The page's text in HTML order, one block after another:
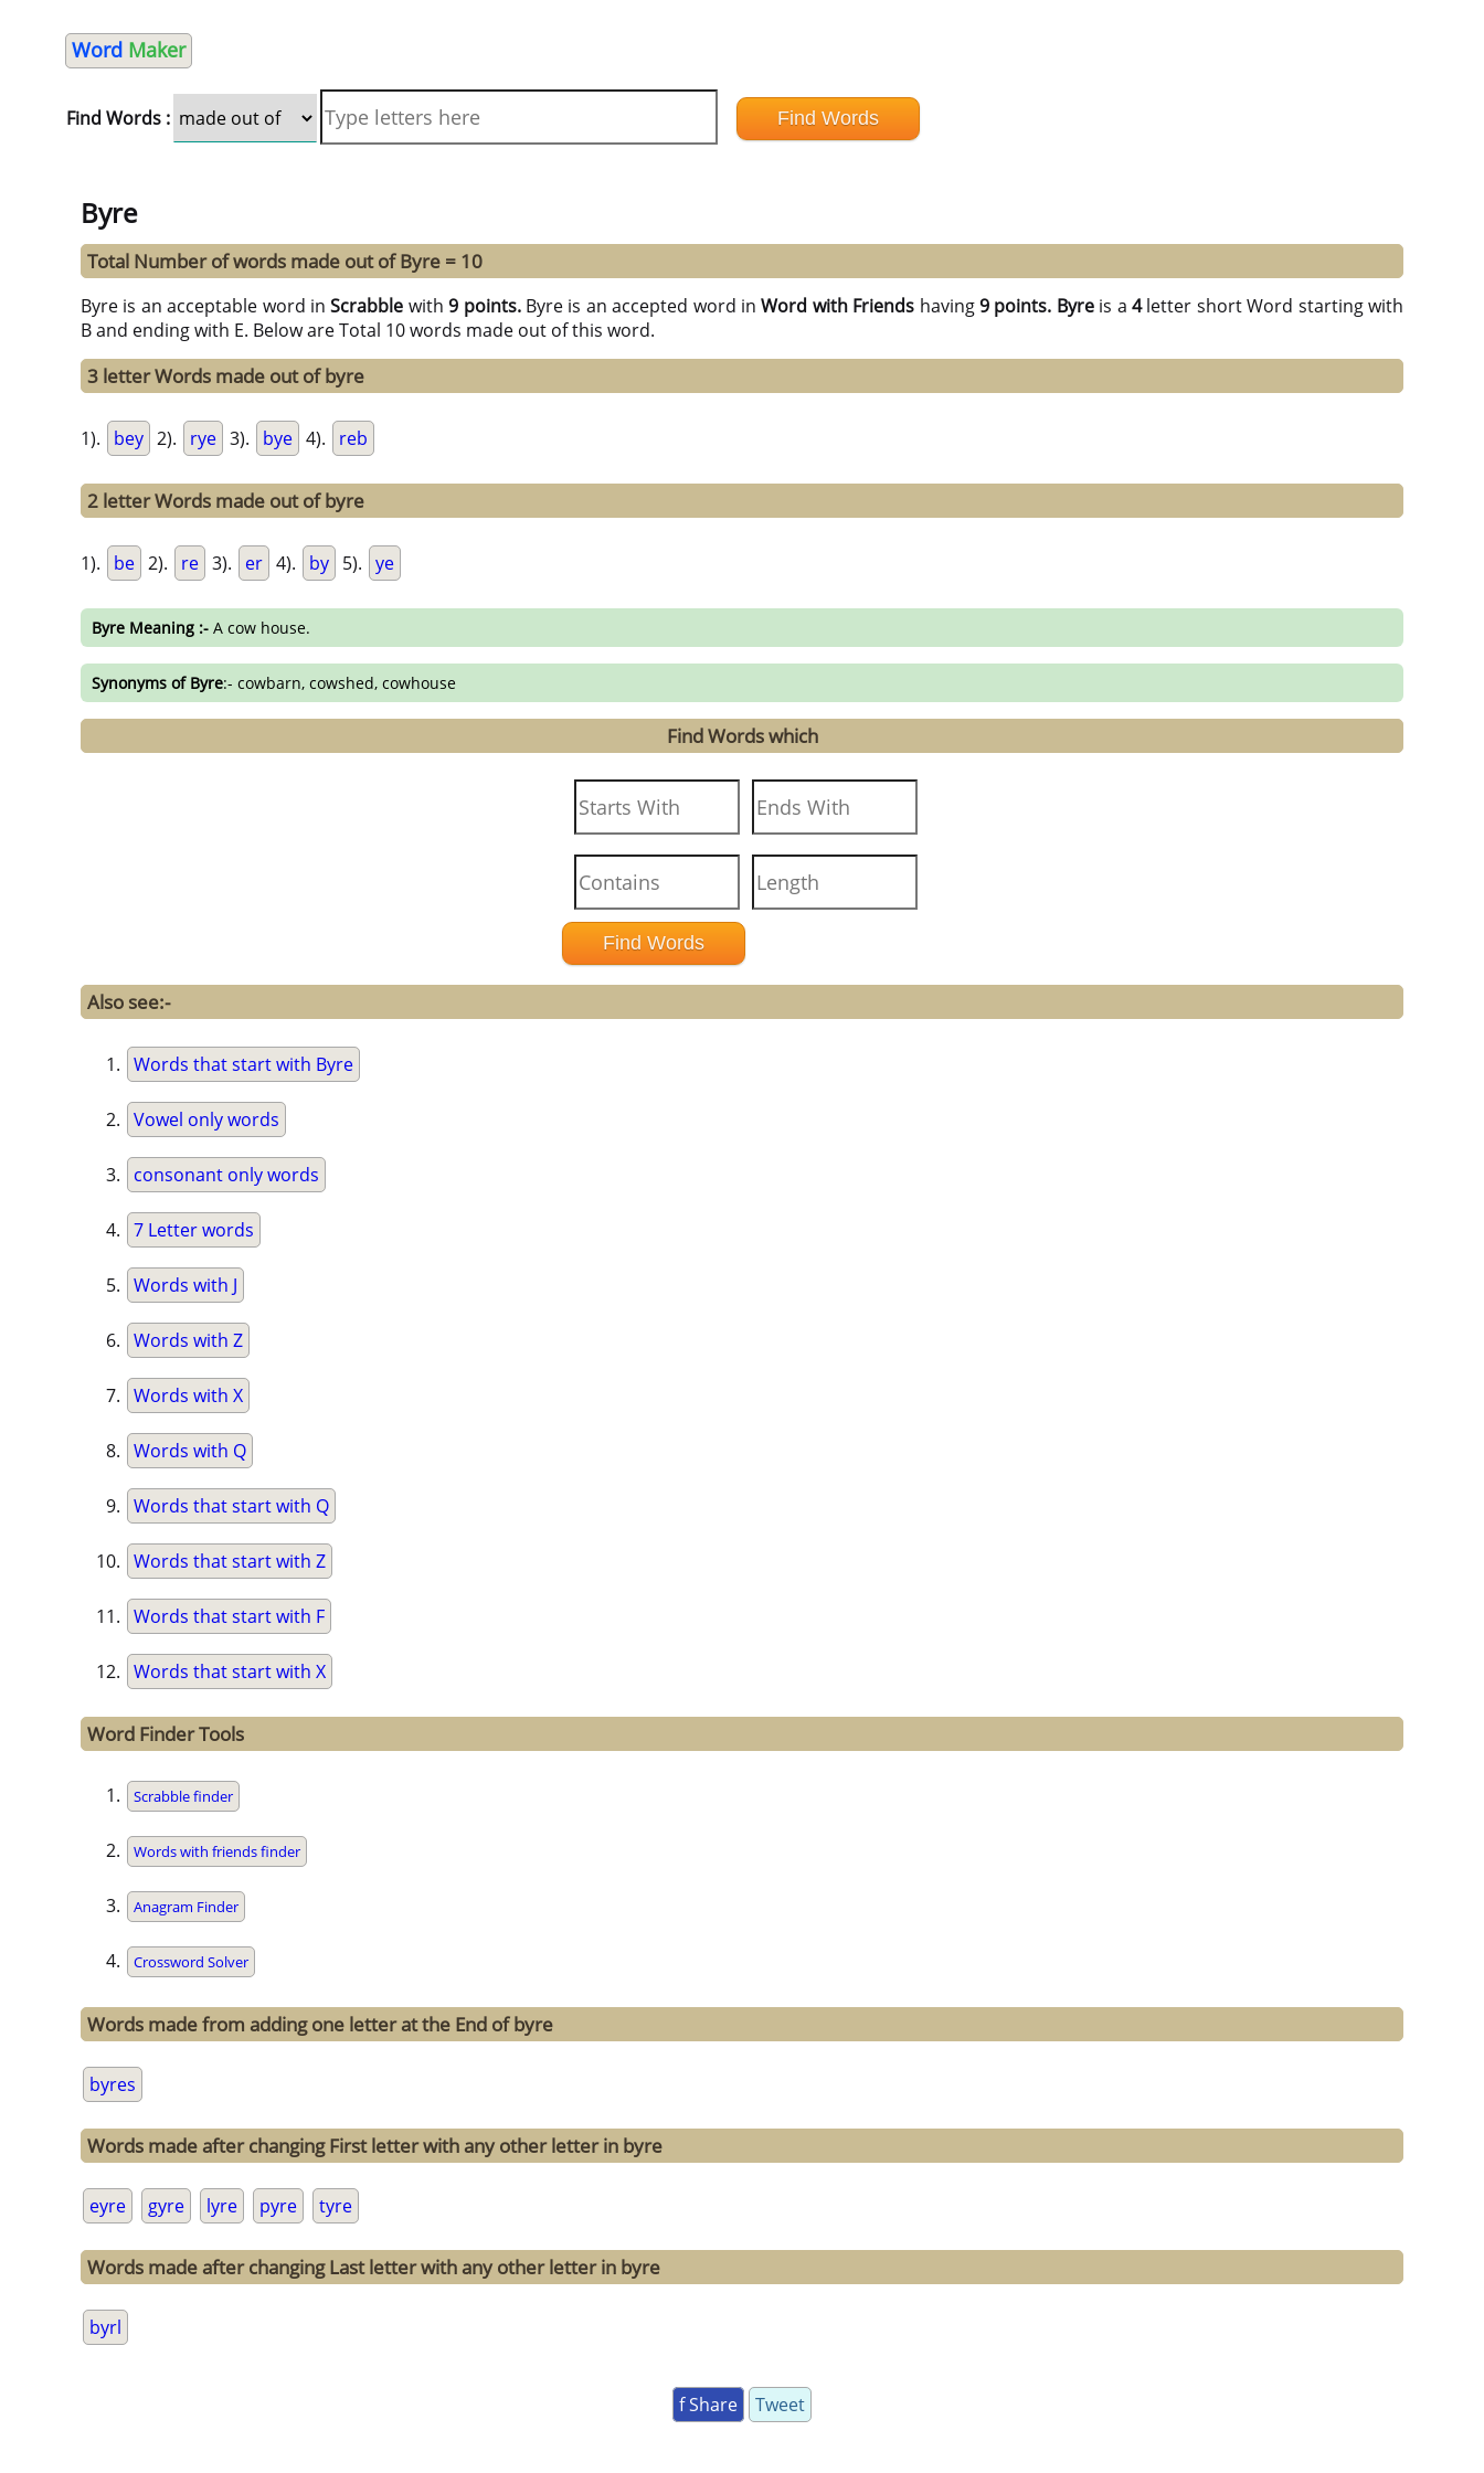
Word Maker
Find Words :
Byre
Total Number of words made out of Byre = 10
Byre is an acceptable word inScrabble with9 points. Byre is an accepted word inWord with Friends having9 points. Byreis a4letter short Word starting with
B and ending with E. Below are Total 10 words made out of this word.
3 letter Words made out of byre
1). bey 2). rye 3). bye 4). reb
2 letter Words made out of byre
1). be 2). re 3). er 4). by 5). ye
Byre Meaning :- A cow house.
Synonyms of Byre:- cowbarn, cowshed, cowhouse
Find Words which
Also see:-
Words that start with Byre
Vowel only words
consonant only words
7 Letter words
Words with J
Words with Z
Words with X
Words with Q
Words that start with Q
Words that start with Z
Words that start with F
Words that start with X
Word Finder Tools
Scrabble finder
Words with friends finder
Anagram Finder
Crossword Solver
Words made from adding one letter at the End of byre
byres
Words made after changing First letter with any other letter in byre
eyre gyre lyre pyre tyre
Words made after changing Last letter with any other letter in byre
byrl
f Share Tweet